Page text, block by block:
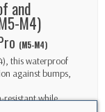
and
M4)
(M5-M4)
this waterproof
against bumps,
resistant while